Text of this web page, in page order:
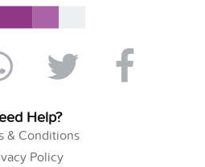
Help?
& Conditions
Policy